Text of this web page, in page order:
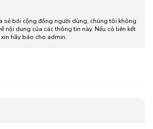
sẻ bới cộng đồng người dùng, chúng tôi không
nội dung của các thông tin này. Nếu có liên kết
hãy báo cho admin.